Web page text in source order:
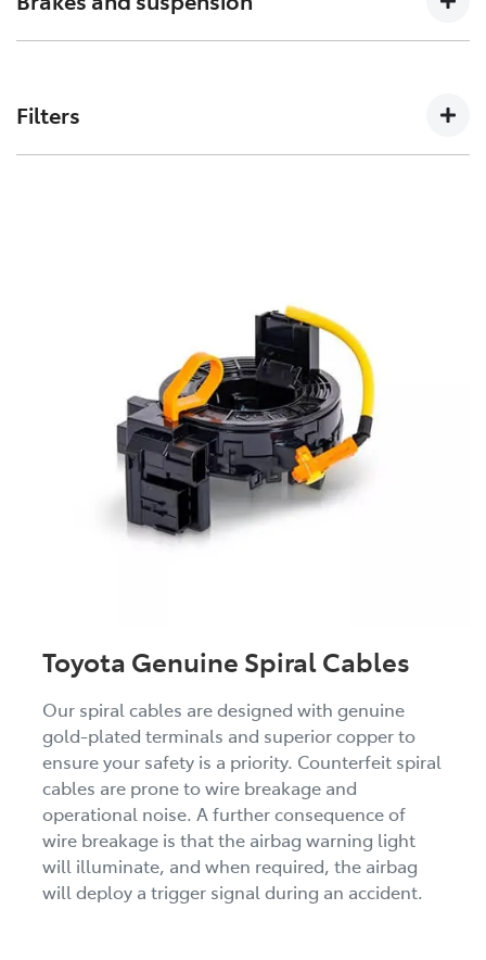
can affect how a vehicles crumple zones perform in an
accident.
non-genuine spares.
Filters
Toyota Genuine Spiral Cables
Our spiral cables are designed with genuine
gold-plated terminals and superior copper to
ensure your safety is a priority. Counterfeit spiral
cables are prone to wire breakage and
operational noise. A further consequence of
wire breakage is that the airbag warning light
will illuminate, and when required, the airbag
will deploy a trigger signal during an accident.